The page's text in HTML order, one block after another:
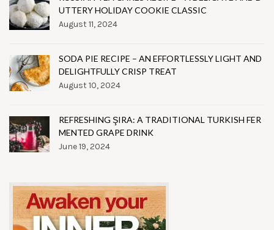
UTTERY HOLIDAY COOKIE CLASSIC
August 11, 2024
SODA PIE RECIPE – AN EFFORTLESSLY LIGHT AND
DELIGHTFULLY CRISP TREAT
August 10, 2024
REFRESHING ŞIRA: A TRADITIONAL TURKISH FER
MENTED GRAPE DRINK
June 19, 2024